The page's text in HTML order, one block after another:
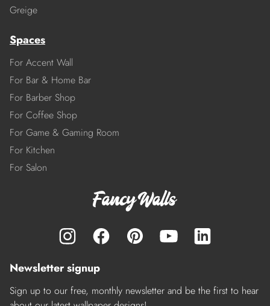
Greige
Spaces
For Accent Wall
For Bar & Home Bar
For Barber Shop
For Coffee Shop
For Game & Gaming Room
For Kitchen
For Salon
Newsletter signup
Sign up to our free, monthly newsletter and be the first to hear